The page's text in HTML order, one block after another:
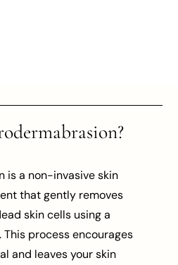
is a non-invasive skin
that gently removes
skin cells using a
process encourages
and leaves your skin